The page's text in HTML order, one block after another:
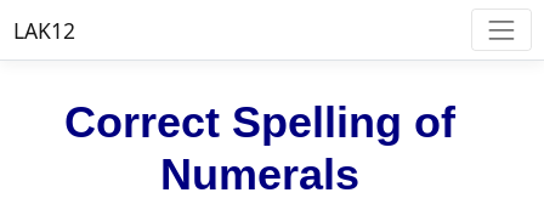
LAK12
Correct Spelling of
Numerals